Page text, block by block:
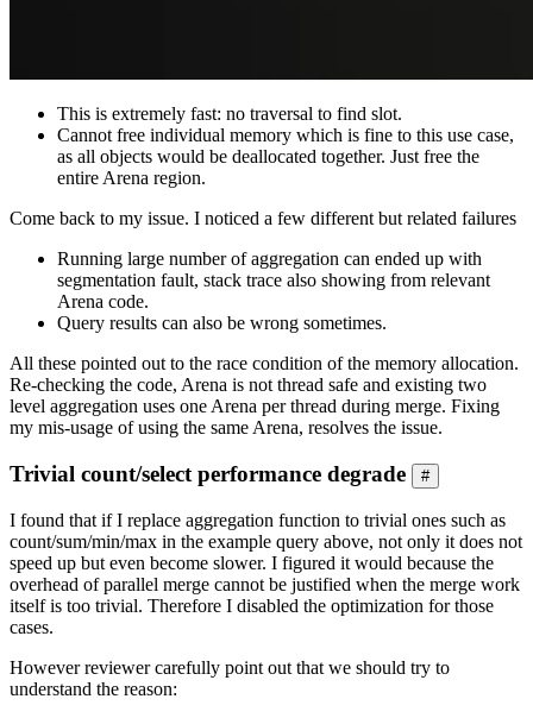
This is extremely fast: no traversal to find slot.
Cannot free individual memory which is fine to this use case,
as all objects would be deallocated together. Just free the
entire Arena region.
Come back to my issue. I noticed a few different but related failures
Running large number of aggregation can ended up with
segmentation fault, stack trace also showing from relevant
Arena code.
Query results can also be wrong sometimes.
All these pointed out to the race condition of the memory allocation.
Re-checking the code, Arena is not thread safe and existing two
level aggregation uses one Arena per thread during merge. Fixing
my mis-usage of using the same Arena, resolves the issue.
Trivial count/select performance degrade #
I found that if I replace aggregation function to trivial ones such as
count/sum/min/max in the example query above, not only it does not
speed up but even become slower. I figured it would because the
overhead of parallel merge cannot be justified when the merge work
itself is too trivial. Therefore I disabled the optimization for those
cases.
However reviewer carefully point out that we should try to
understand the reason: